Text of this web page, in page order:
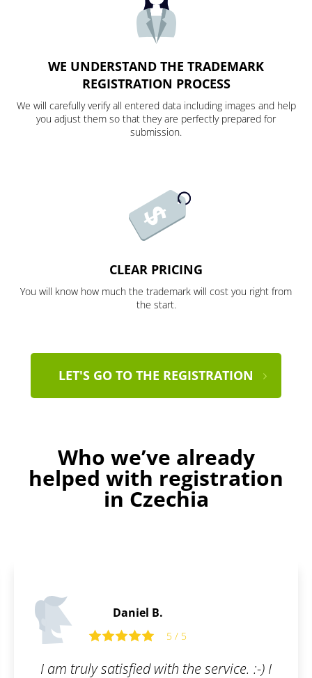
WE UNDERSTAND THE TRADEMARK
REGISTRATION PROCESS
We will carefully verify all entered data including images and help
you adjust them so that they are perfectly prepared for
submission.
CLEAR PRICING
You will know how much the trademark will cost you right from
the start.
LET'S GO TO THE REGISTRATION
Who we’ve already
helped with registration
in Czechia
the service. :-) I Patentoid offers the